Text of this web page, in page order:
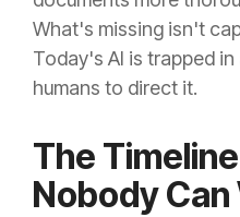
What's missing isn't
Today's AI is trapped
humans to direct it.
The
Nobody Can